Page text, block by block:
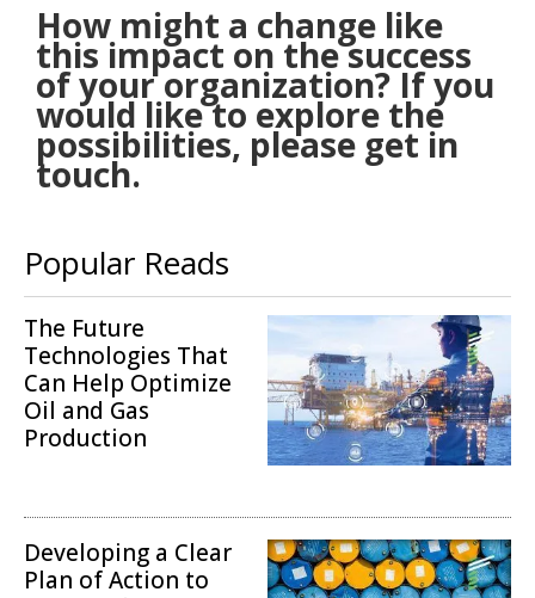
How might a change like
this impact on the success
of your organization? If you
would like to explore the
possibilities, please get in
touch.
Popular Reads
The Future
Technologies That
Can Help Optimize
Oil and Gas
Production
Developing a Clear
Plan of Action to